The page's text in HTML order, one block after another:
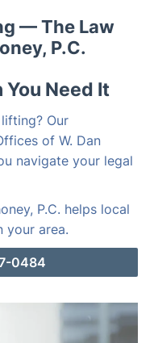
— The Law
P.C.
You Need It
Our
of W. Dan
navigate your legal
P.C. helps local
your area.
0484